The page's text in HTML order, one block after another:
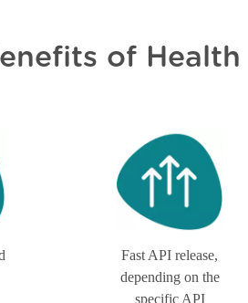
of Health
Fast API release,
depending on the
specific API